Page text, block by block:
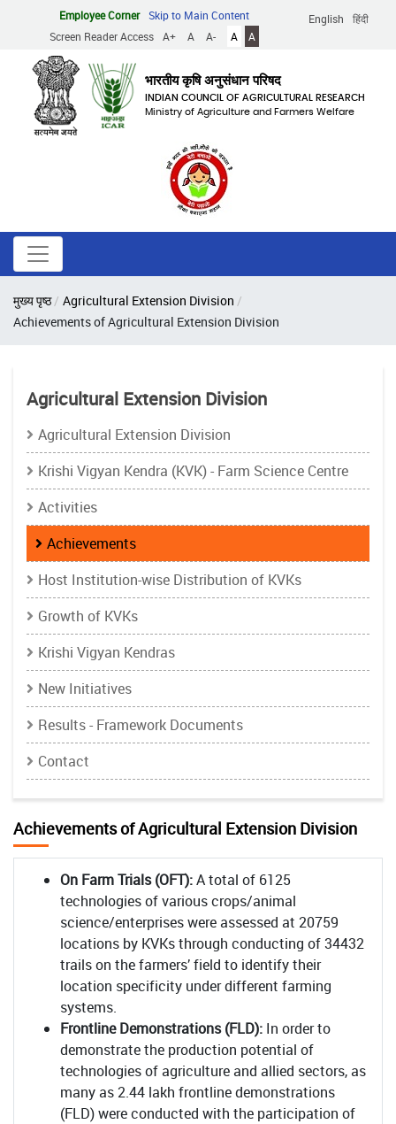
content
English हिंदी
Employee Corner
Skip to Main Content
Screen Reader Access
A+ A A- A A
भारतीय कृषि अनुसंधान परिषद
INDIAN COUNCIL OF AGRICULTURAL RESEARCH
Ministry of Agriculture and Farmers Welfare
Breadcrumb
मुख्य पृष्ठ
Agricultural Extension Division
Achievements of Agricultural Extension Division
Agricultural Extension Division
Agricultural Extension Division
Krishi Vigyan Kendra (KVK) - Farm Science Centre
Activities
Achievements
Host Institution-wise Distribution of KVKs
Growth of KVKs
Krishi Vigyan Kendras
New Initiatives
Results - Framework Documents
Contact
Achievements of Agricultural Extension Division
On Farm Trials (OFT):A total of 6125
technologies of various crops/animal
science/enterprises were assessed at 20759
locations by KVKs through conducting of 34432
trails on the farmers’ field to identify their
location specificity under different farming
systems.
Frontline Demonstrations (FLD): In order to
demonstrate the production potential of
technologies of agriculture and allied sectors, as
many as 2.44 lakh frontline demonstrations
(FLD) were conducted with the participation of